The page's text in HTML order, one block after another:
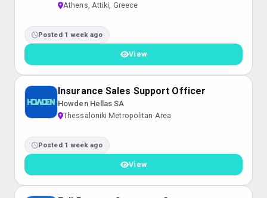
Athens, Attiki, Greece
Posted 1 week ago
View
Insurance Sales Support Officer
Howden Hellas SA
Thessaloniki Metropolitan Area
Posted 1 week ago
View